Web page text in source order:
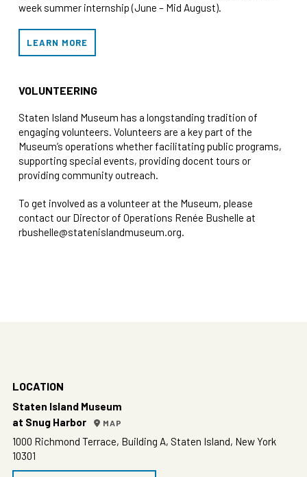
week summer internship (June – Mid August).
LEARN MORE
VOLUNTEERING
Staten Island Museum has a longstanding tradition of
engaging volunteers. Volunteers are a key part of the
Museum’s operations whether facilitating public programs,
supporting special events, providing docent tours or
providing community outreach.
To get involved as a volunteer at the Museum, please
contact our Director of Operations Renée Bushelle at
rbushelle@statenislandmuseum.org.
LOCATION
Staten Island Museum
at Snug Harbor
MAP
1000 Richmond Terrace, Building A, Staten Island, New York
10301